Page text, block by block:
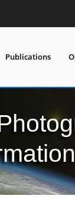
Publications